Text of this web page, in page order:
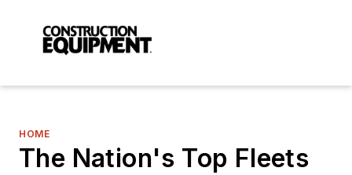
HOME
The Nation's Top Fleets